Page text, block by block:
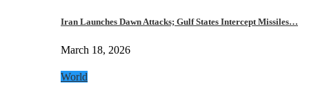
Iran Launches Dawn Attacks; Gulf States Intercept Missiles…
March 18, 2026
World